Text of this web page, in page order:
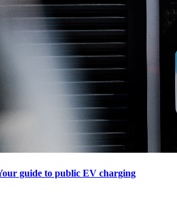
guide to public EV charging